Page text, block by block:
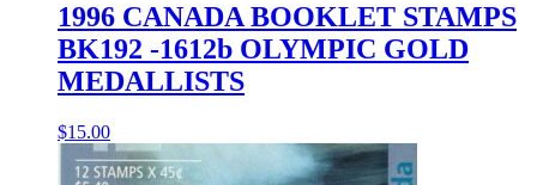
1996 CANADA BOOKLET STAMPS
BK192 -1612b OLYMPIC GOLD
MEDALLISTS
$15.00